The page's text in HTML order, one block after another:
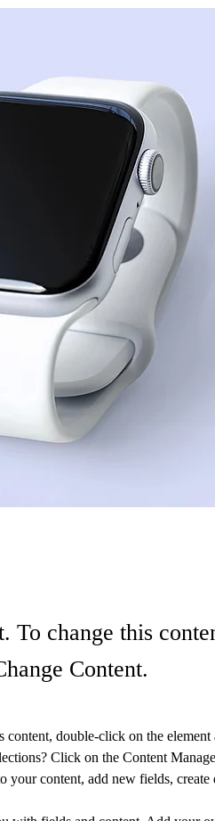
To change this
Content.
content, double-click on the
Click on the Content
your content, add new fields, create